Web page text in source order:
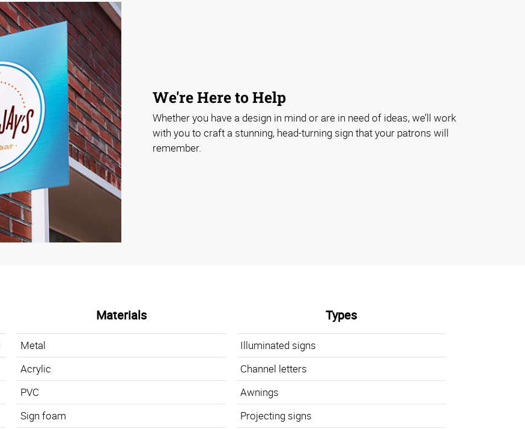
We're Here to Help
Whether you have a design in mind or are in need of ideas, we’ll work
with you to craft a stunning, head-turning sign that your patrons will
remember.
Materials
Metal
Acrylic
PVC
Sign foam
Types
Illuminated signs
Channel letters
Awnings
Projecting signs